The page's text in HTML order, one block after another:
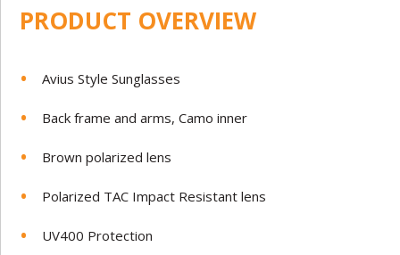
PRODUCT OVERVIEW
Avius Style Sunglasses
Back frame and arms, Camo inner
Brown polarized lens
Polarized TAC Impact Resistant lens
UV400 Protection